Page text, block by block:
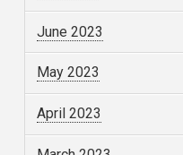
June 2023
May 2023
April 2023